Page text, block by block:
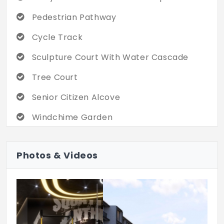
Pedestrian Pathway
Cycle Track
Sculpture Court With Water Cascade
Tree Court
Senior Citizen Alcove
Windchime Garden
Rock Garden
Hammock Garden
Picnicking Lawn
Amphitheatre
Photos & Videos